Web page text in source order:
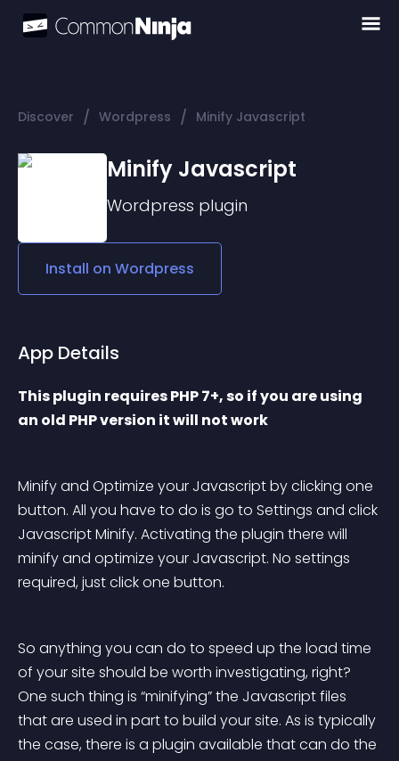
Discover / Wordpress / Minify Javascript
Minify Javascript
Wordpress plugin
Install on Wordpress
App Details
This plugin requires PHP 7+, so if you are using
an old PHP version it will not work
Minify and Optimize your Javascript by clicking one
button. All you have to do is go to Settings and click
Javascript Minify. Activating the plugin there will
minify and optimize your Javascript. No settings
required, just click one button.
So anything you can do to speed up the load time
of your site should be worth investigating, right?
One such thing is “minifying” the Javascript files
that are used in part to build your site. As is typically
the case, there is a plugin available that can do the